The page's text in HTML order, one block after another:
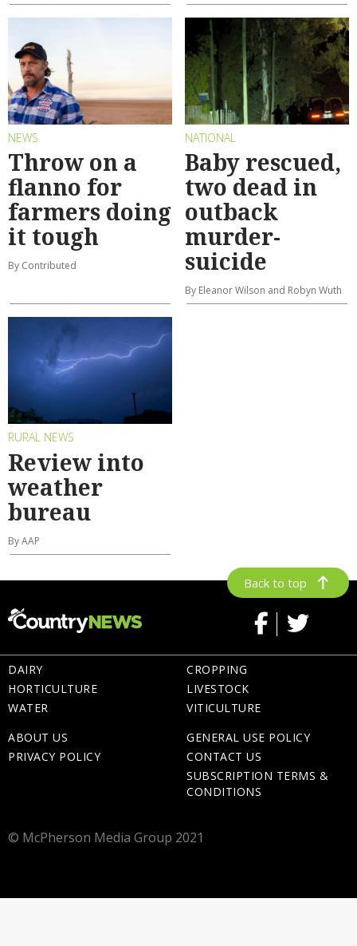
NEWS
Throw on a
flanno for
farmers doing
it tough
By Contributed
NATIONAL
Baby rescued,
two dead in
outback
murder-
suicide
By Eleanor Wilson and Robyn Wuth
RURAL NEWS
Review into
weather
bureau
By AAP
Back to top
DAIRY
HORTICULTURE
WATER
CROPPING
LIVESTOCK
VITICULTURE
ABOUT US
PRIVACY POLICY
GENERAL USE POLICY
CONTACT US
SUBSCRIPTION TERMS &
CONDITIONS
© McPherson Media Group 2021